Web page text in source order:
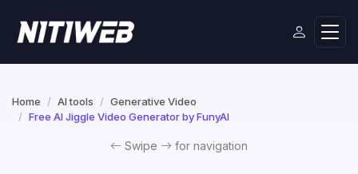
Home AI tools
Generative Video
Free AI Jiggle Video Generator by FunyAI
Swipe for navigation